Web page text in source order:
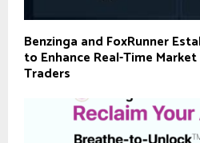
Benzinga and FoxRunner
to Enhance Real-Time
Traders